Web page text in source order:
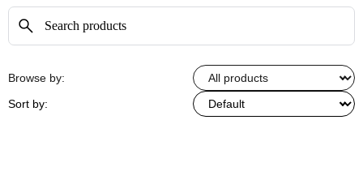
Browse by:
Sort by: